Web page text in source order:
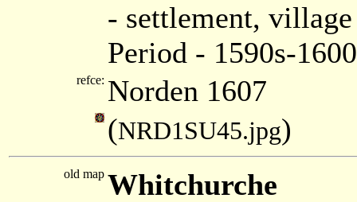
- settlement,
Period - 1590s-
refce: Norden 1607
(NRD1SU45.jpg)
old map Whitchurche